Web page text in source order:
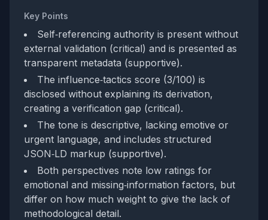
Key Points
Self‑referencing authority is present without
external validation (critical) and is presented as
transparent metadata (supportive).
The influence‑tactics score (3/100) is
disclosed without explaining its derivation,
creating a verification gap (critical).
The tone is descriptive, lacking emotive or
urgent language, and includes structured
JSON‑LD markup (supportive).
Both perspectives note low ratings for
emotional and missing‑information factors, but
differ on how much weight to give the lack of
methodological detail.